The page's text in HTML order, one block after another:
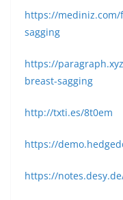
https://mediniz.com/
sagging
https://
breast-sagging
http://txti.es/8t0em
https://
https://